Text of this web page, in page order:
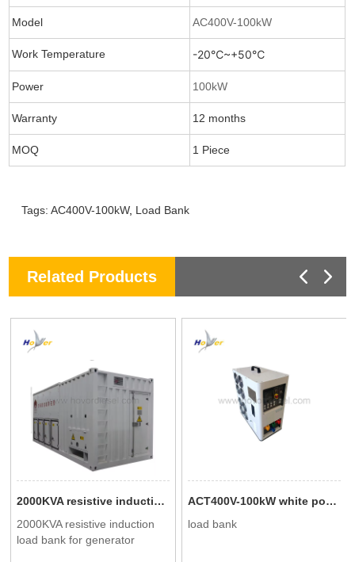
Model AC400V-100kW
Work Temperature -20℃~+50℃
Power 100kW
Warranty 12 months
MOQ 1 Piece
Tags:AC400V-100kW, Load Bank
Related Products
2000KVA resistive induction load bank for generator testing
2000KVA resistive induction
load bank for generator
ACT400V-100kW white portable intelligent AC load cabinet
load bank